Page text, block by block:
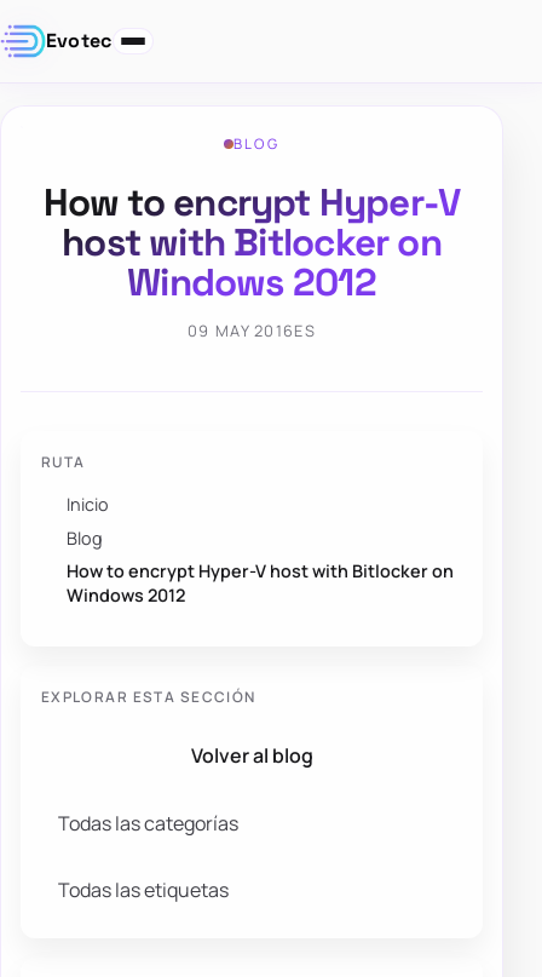
Evotec
BLOG
How to encrypt Hyper-V
host with Bitlocker on
Windows 2012
09 MAY 2016ES
RUTA
Inicio
Blog
How to encrypt Hyper-V host with Bitlocker on
Windows 2012
EXPLORAR ESTA SECCIÓN
Volver al blog
Todas las categorías
Todas las etiquetas